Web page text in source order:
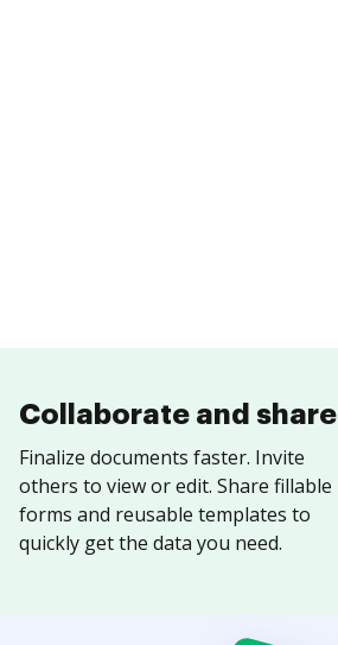
Collaborate and share
Finalize documents faster. Invite
others to view or edit. Share fillable
forms and reusable templates to
quickly get the data you need.